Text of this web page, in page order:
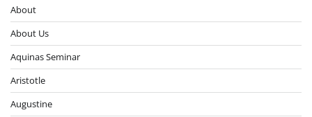
About
About Us
Aquinas Seminar
Aristotle
Augustine